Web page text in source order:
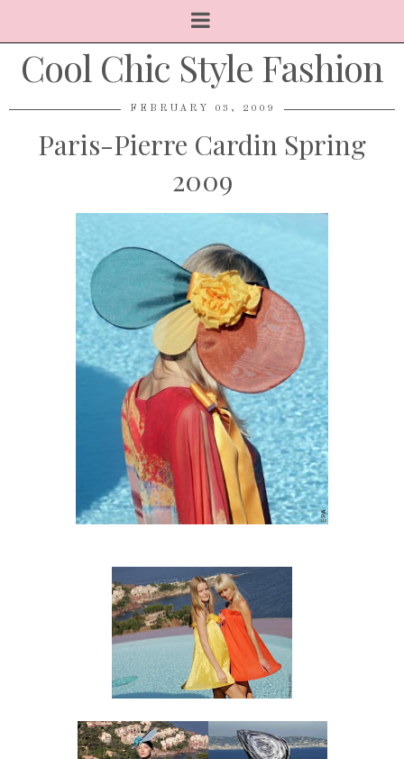
Cool Chic Style Fashion
FEBRUARY 03, 2009
Paris-Pierre Cardin Spring
2009